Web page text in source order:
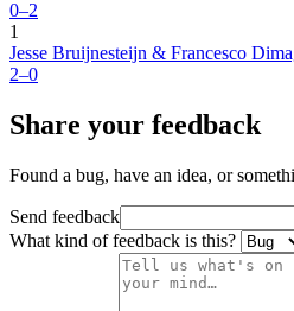
0–2
1
Jesse Bruijnesteijn & Francesco
2–0
Share your feedback
Found a bug, have an idea, or
Send feedback
What kind of feedback is this?